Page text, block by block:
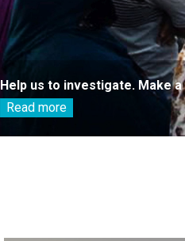
Help us to investigate. Make
Read more